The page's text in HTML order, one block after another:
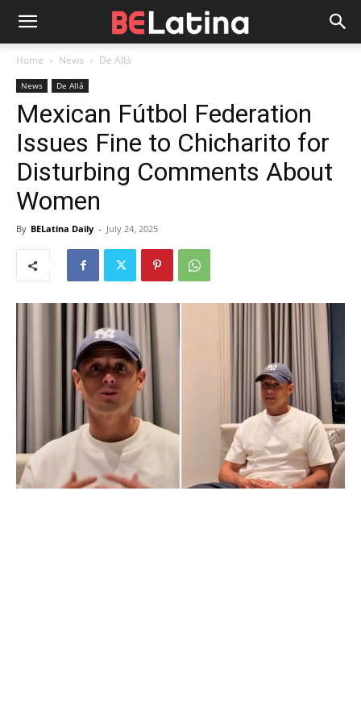
Home News De Allá
News De Allá
Mexican Fútbol Federation
Issues Fine to Chicharito for
Disturbing Comments About
Women
By BELatina Daily - July 24, 2025